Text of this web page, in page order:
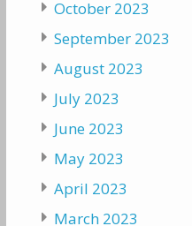
October 2023
September 2023
August 2023
July 2023
June 2023
May 2023
April 2023
March 2023